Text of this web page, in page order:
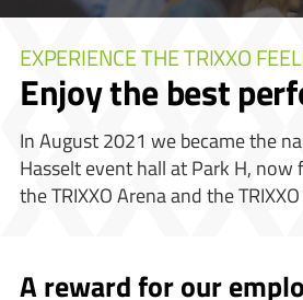
EXPERIENCE THE TRIXXO
Enjoy the best
In August 2021 we became the
Hasselt event hall at Park H, now
the TRIXXO Arena and the
A reward for our